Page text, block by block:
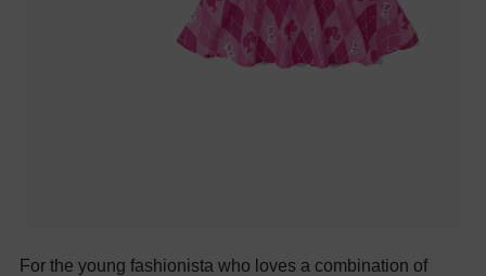
For the young fashionista who loves a combination of